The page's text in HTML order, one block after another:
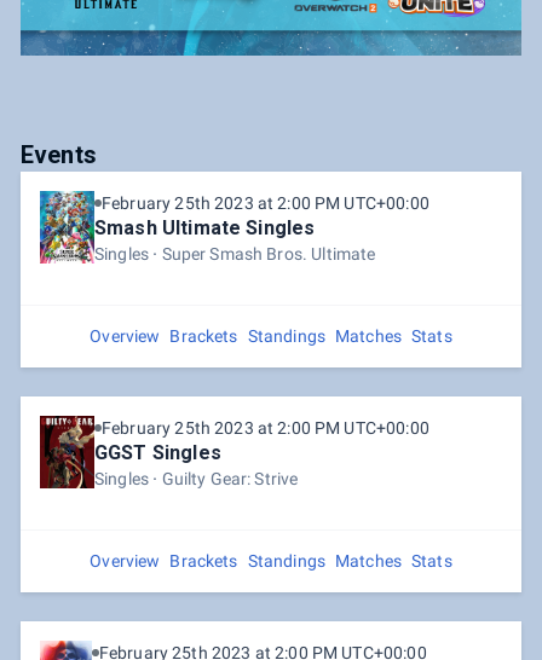
Events
February 25th 2023 at 2:00 PM UTC+00:00
Smash Ultimate Singles
Singles Super Smash Bros. Ultimate
Overview Brackets Standings Matches Stats
February 25th 2023 at 2:00 PM UTC+00:00
GGST Singles
Singles Guilty Gear: Strive
Overview Brackets Standings Matches Stats
February 25th 2023 at 2:00 PM UTC+00:00